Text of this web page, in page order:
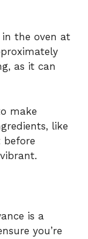
in the oven at
as it can
make
like
before
is a
you’re